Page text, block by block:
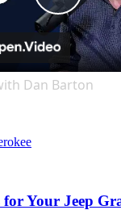
Play
Video
Dan Barton
Your Jeep